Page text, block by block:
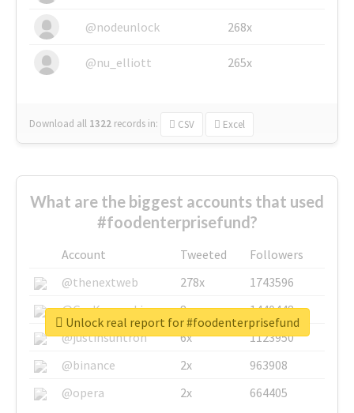
@nodeunlock 268x
@nu_elliott 265x
Download all 1322 records in: CSV Excel
What are the biggest accounts that used
#foodenterprisefund?
Account Tweeted
Followers
@thenextweb
278x
1743596
@GuyKawasaki
8x
1440448
@justinsuntron
6x
1123950
@binance
2x
963908
@opera
2x 664405
Unlock real report for #foodenterprisefund